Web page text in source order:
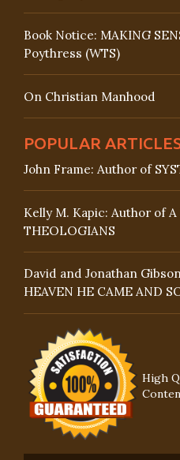
Book Notice: MAKING
Poythress (WTS)
On Christian Manhood
POPULAR
John Frame: Author of
Kelly M. Kapic: Author of
THEOLOGIANS
David and Jonathan
HEAVEN HE CAME AND
High